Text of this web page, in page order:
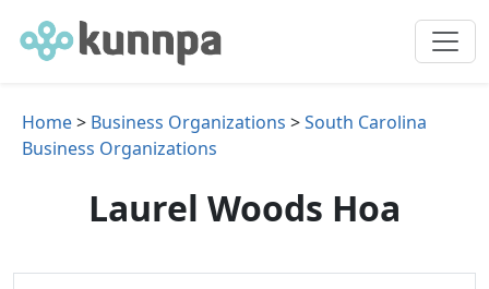
Home> Business Organizations >South Carolina
Business Organizations
Laurel Woods Hoa